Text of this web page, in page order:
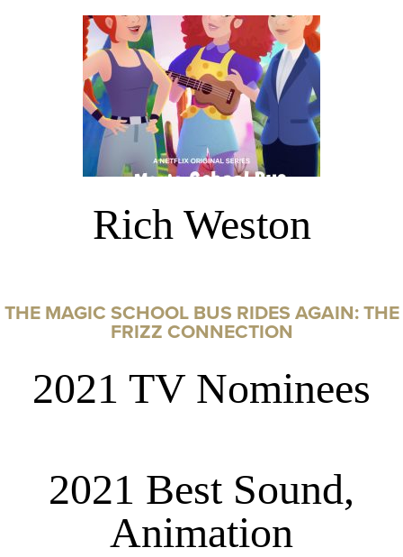
Rich Weston
THE MAGIC SCHOOL BUS RIDES AGAIN: THE
FRIZZ CONNECTION
2021 TV Nominees
2021 Best Sound,
Animation